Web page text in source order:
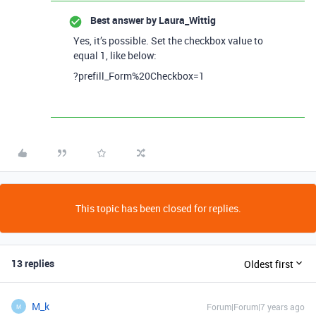
Best answer by Laura_Wittig
Yes, it’s possible. Set the checkbox value to
equal 1, like below:
?prefill_Form%20Checkbox=1
This topic has been closed for replies.
13 replies Oldest first
M M_k Forum|Forum|7 years ago